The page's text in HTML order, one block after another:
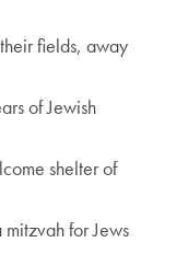
fields, away
of Jewish
shelter of
for Jews